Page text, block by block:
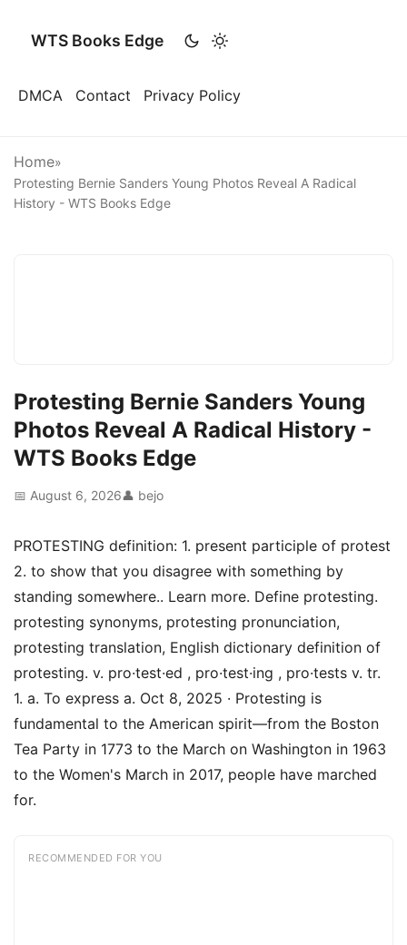
WTS Books Edge
DMCA Contact Privacy Policy
Home»
Protesting Bernie Sanders Young Photos Reveal A Radical
History - WTS Books Edge
Protesting Bernie Sanders Young
Photos Reveal A Radical History -
WTS Books Edge
📅 August 6, 2026👤 bejo
PROTESTING definition: 1. present participle of protest
2. to show that you disagree with something by
standing somewhere.. Learn more. Define protesting.
protesting synonyms, protesting pronunciation,
protesting translation, English dictionary definition of
protesting. v. pro·test·ed , pro·test·ing , pro·tests v. tr.
1. a. To express a. Oct 8, 2025 · Protesting is
fundamental to the American spirit—from the Boston
Tea Party in 1773 to the March on Washington in 1963
to the Women's March in 2017, people have marched
for.
RECOMMENDED FOR YOU